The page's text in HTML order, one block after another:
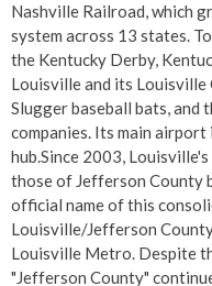
Nashville Railroad, which
system across 13 states.
the Kentucky Derby,
Louisville and its
Slugger baseball bats, and
companies. Its main
hub.Since 2003,
those of Jefferson County
official name of this
Louisville/Jefferson
Louisville Metro. Despite
"Jefferson County"